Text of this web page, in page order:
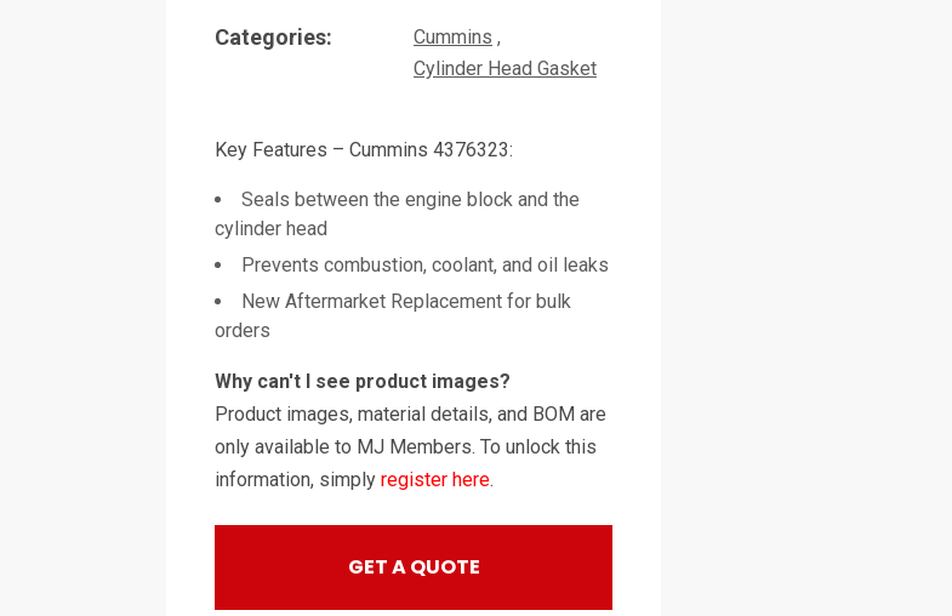
Categories:
Cummins
Cylinder Head Gasket
Key Features – Cummins 4376323:
Seals between the engine block and the
cylinder head
Prevents combustion, coolant, and oil leaks
New Aftermarket Replacement for bulk
orders
Why can't I see product images?
Product images, material details, and BOM are
only available to MJ Members. To unlock this
information, simply register here.
GET A QUOTE